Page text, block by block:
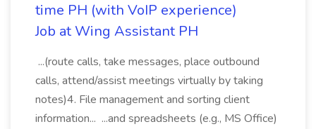
time PH (with VoIP experience)
Job at Wing Assistant PH
...(route calls, take messages, place outbound
calls, attend/assist meetings virtually by taking
notes)4. File management and sorting client
information... ...and spreadsheets (e.g., MS Office)